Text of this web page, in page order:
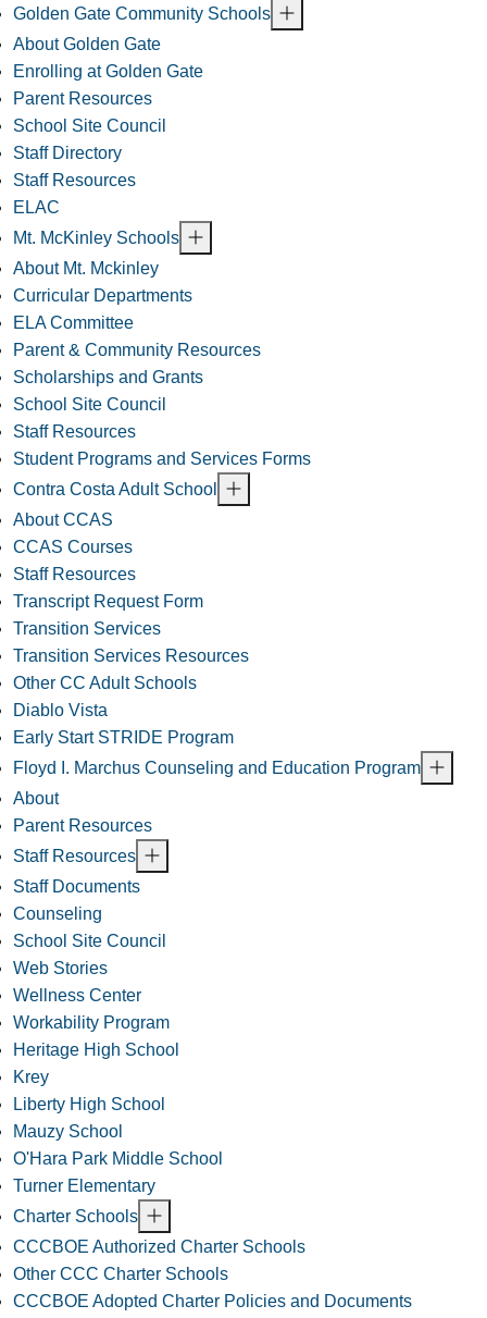
Golden Gate Community Schools
About Golden Gate
Enrolling at Golden Gate
Parent Resources
School Site Council
Staff Directory
Staff Resources
ELAC
Mt. McKinley Schools
About Mt. Mckinley
Curricular Departments
ELA Committee
Parent & Community Resources
Scholarships and Grants
School Site Council
Staff Resources
Student Programs and Services Forms
Contra Costa Adult School
About CCAS
CCAS Courses
Staff Resources
Transcript Request Form
Transition Services
Transition Services Resources
Other CC Adult Schools
Diablo Vista
Early Start STRIDE Program
Floyd I. Marchus Counseling and Education Program
About
Parent Resources
Staff Resources
Staff Documents
Counseling
School Site Council
Web Stories
Wellness Center
Workability Program
Heritage High School
Krey
Liberty High School
Mauzy School
O'Hara Park Middle School
Turner Elementary
Charter Schools
CCCBOE Authorized Charter Schools
Other CCC Charter Schools
CCCBOE Adopted Charter Policies and Documents